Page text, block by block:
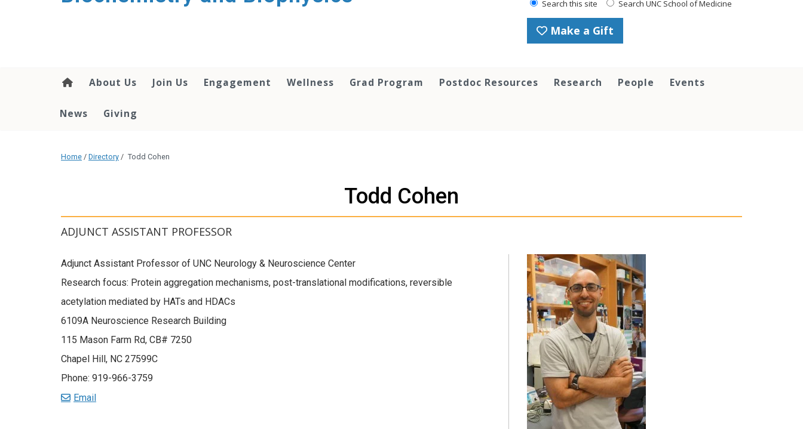
Search this site Search UNC School of Medicine
Make a Gift
About Us Join Us Engagement Wellness Grad Program Postdoc Resources Research People Events
News Giving
Home / Directory / Todd Cohen
Todd Cohen
ADJUNCT ASSISTANT PROFESSOR
Adjunct Assistant Professor of UNC Neurology & Neuroscience Center
Research focus: Protein aggregation mechanisms, post-translational modifications, reversible
acetylation mediated by HATs and HDACs
6109A Neuroscience Research Building
115 Mason Farm Rd, CB# 7250
Chapel Hill, NC 27599C
Phone: 919-966-3759
Email